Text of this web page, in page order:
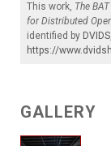
This work, The
for Distributed
identified by DVIDS
https://
GALLERY